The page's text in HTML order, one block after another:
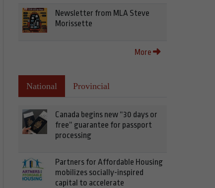
Newsletter from MLA Steve
Morissette
More
National Provincial
Canada begins new “30 days or
free” guarantee for passport
processing
Partners for Affordable Housing
mobilizes socially-inspired
capital to accelerate